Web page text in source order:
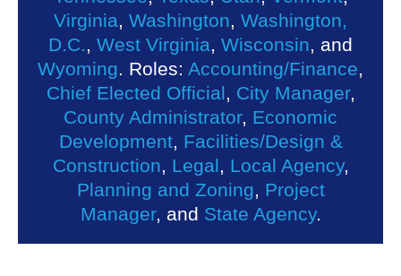
Virginia, Washington, Washington,
D.C., West Virginia, Wisconsin, and
Wyoming. Roles: Accounting/Finance,
Chief Elected Official, City Manager,
County Administrator, Economic
Development, Facilities/Design &
Construction, Legal, Local Agency,
Planning and Zoning, Project
Manager, and State Agency.